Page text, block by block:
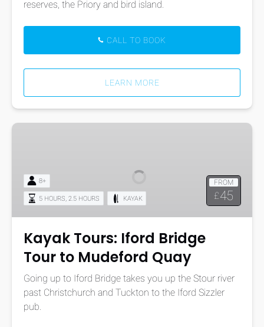
reserves, the Priory and bird island.
CALL TO BOOK
LEARN MORE
Kayak
Bridge
Tour
Mudeford
FROM
£45
8+
5 HOURS ,2.5 HOURS KAYAK
Kayak Tours: Iford Bridge
Tour to Mudeford Quay
Going up to Iford Bridge takes you up the Stour river
past Christchurch and Tuckton to the Iford Sizzler
pub.